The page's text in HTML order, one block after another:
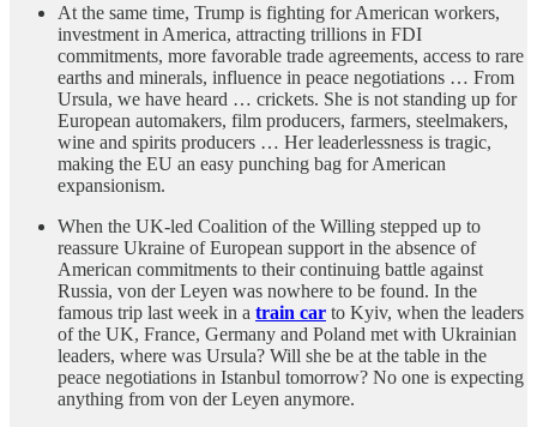
At the same time, Trump is fighting for American workers,
investment in America, attracting trillions in FDI
commitments, more favorable trade agreements, access to rare
earths and minerals, influence in peace negotiations … From
Ursula, we have heard … crickets. She is not standing up for
European automakers, film producers, farmers, steelmakers,
wine and spirits producers … Her leaderlessness is tragic,
making the EU an easy punching bag for American
expansionism.
When the UK-led Coalition of the Willing stepped up to
reassure Ukraine of European support in the absence of
American commitments to their continuing battle against
Russia, von der Leyen was nowhere to be found. In the
famous trip last week in a train car to Kyiv, when the leaders
of the UK, France, Germany and Poland met with Ukrainian
leaders, where was Ursula? Will she be at the table in the
peace negotiations in Istanbul tomorrow? No one is expecting
anything from von der Leyen anymore.